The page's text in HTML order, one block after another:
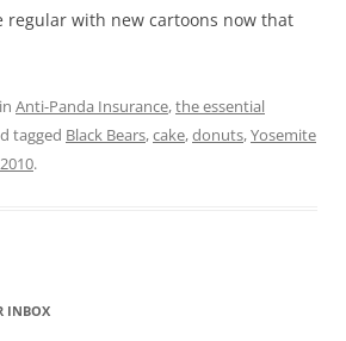
regular with new cartoons now that
Anti-Panda Insurance,the essential
tagged Black Bears,cake,donuts,Yosemite
.
INBOX